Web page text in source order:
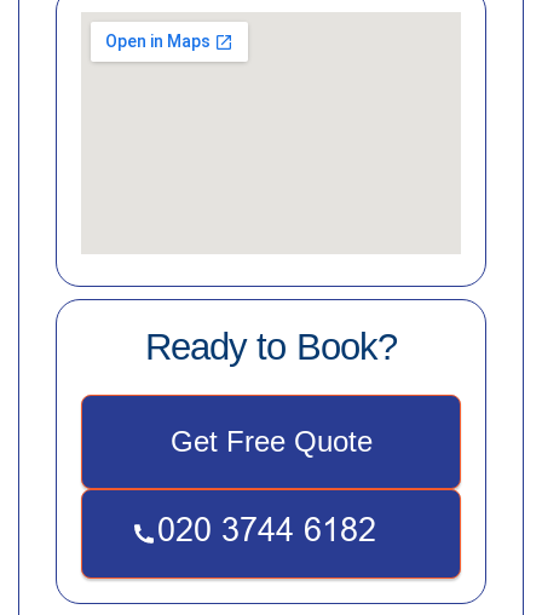
Ready to Book?
Get Free Quote